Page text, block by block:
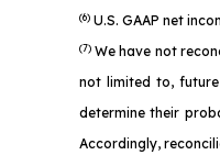
(6) U.S. GAAP net
(7) We have not
not limited to, future
determine their
Accordingly,